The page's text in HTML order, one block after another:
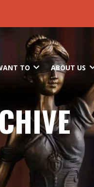
TO ABOUT US